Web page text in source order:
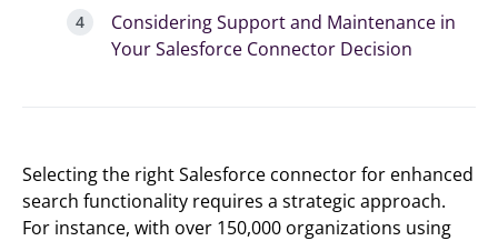
Considering Support and Maintenance in
Your Salesforce Connector Decision
Selecting the right Salesforce connector for enhanced
search functionality requires a strategic approach.
For instance, with over 150,000 organizations using